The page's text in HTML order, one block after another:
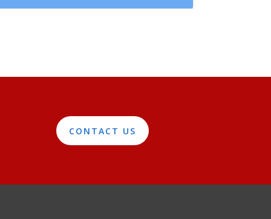
CONTACT US